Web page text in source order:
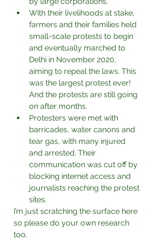
With their livelihoods at stake,
farmers and their families held
small-scale protests to begin
and eventually marched to
Delhi in November 2020,
aiming to repeal the laws. This
was the largest protest ever!
And the protests are still going
on after months.
Protesters were met with
barricades, water canons and
tear gas, with many injured
and arrested. Their
communication was cut off by
blocking internet access and
journalists reaching the protest
sites.
I’m just scratching the surface here
so please do your own research
too.⁣